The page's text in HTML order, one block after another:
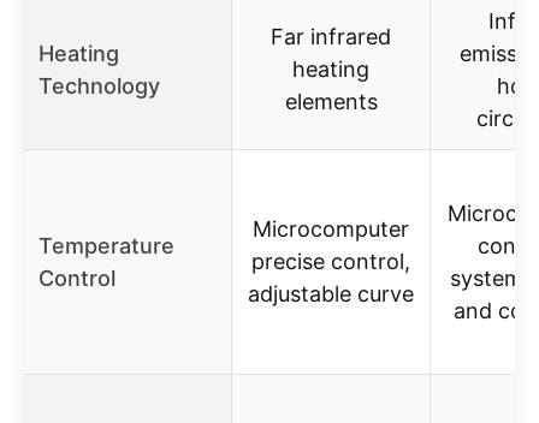
Heating
Technology
Far infrared
heating
elements
hot
Temperature
Control
Microcomputer
precise control,
adjustable curve
system,
and